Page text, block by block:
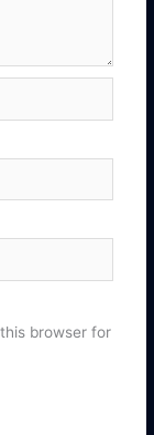
browser for